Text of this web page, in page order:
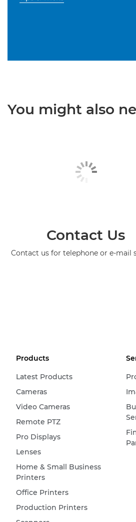
You might also
Contact Us
Contact us for telephone or e-mail
Products
Latest Products
Cameras
Video Cameras
Remote PTZ
Pro Displays
Lenses
Home & Small Business
Printers
Office Printers
Production Printers